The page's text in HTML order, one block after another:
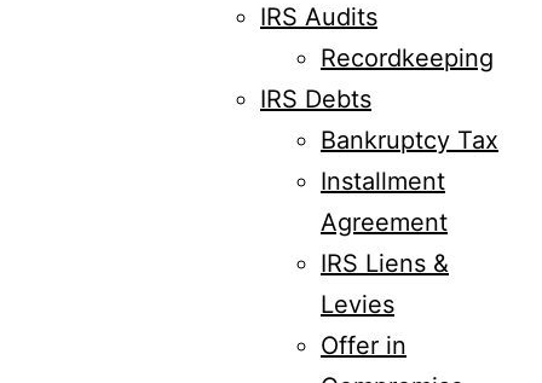
IRS Audits
Recordkeeping
IRS Debts
Bankruptcy Tax
Installment
Agreement
IRS Liens &
Levies
Offer in